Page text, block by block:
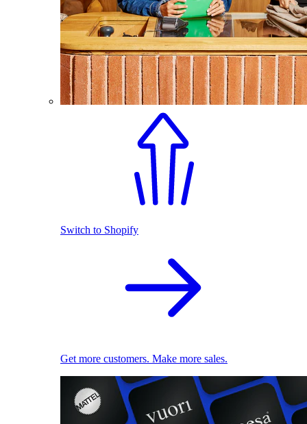
Switch to Shopify
Get more customers. Make more sales.